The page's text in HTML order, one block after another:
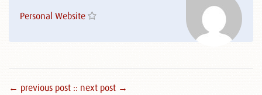
Personal Website
← previous post :: next post →